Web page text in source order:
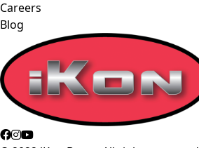
Careers
Blog